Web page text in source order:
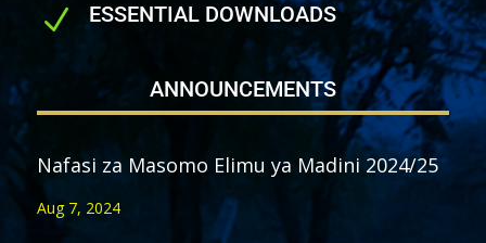
N ESSENTIAL DOWNLOADS
ANNOUNCEMENTS
Nafasi za Masomo Elimu ya Madini 2024/25
Aug 7, 2024